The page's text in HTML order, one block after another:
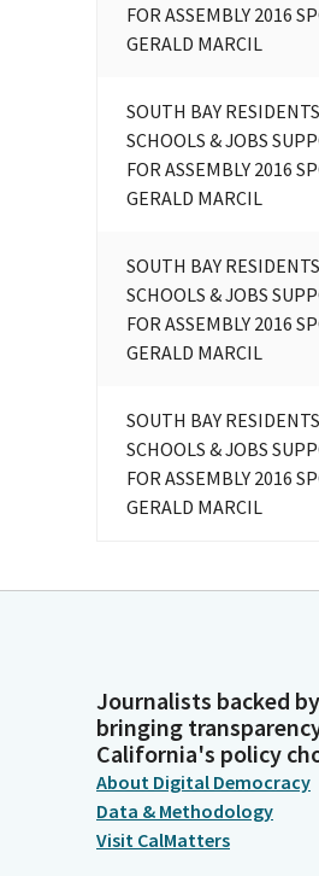
FOR ASSEMBLY 2016
GERALD MARCIL
SOUTH BAY
SCHOOLS & JOBS
FOR ASSEMBLY 2016
GERALD MARCIL
SOUTH BAY
SCHOOLS & JOBS
FOR ASSEMBLY 2016
GERALD MARCIL
SOUTH BAY
SCHOOLS & JOBS
FOR ASSEMBLY 2016
GERALD MARCIL
Journalists backed
bringing
California's policy
About Digital Democracy
Data & Methodology
Visit CalMatters